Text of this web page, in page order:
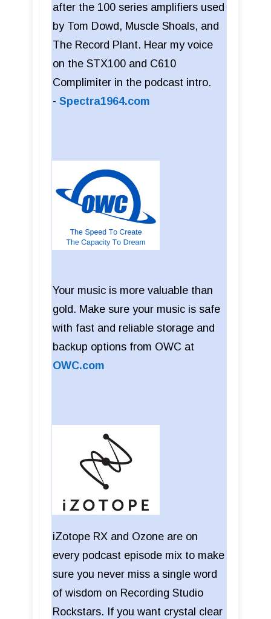
after the 100 series amplifiers used
by Tom Dowd, Muscle Shoals, and
The Record Plant. Hear my voice
on the STX100 and C610
Complimiter in the podcast intro.
- Spectra1964.com
Your music is more valuable than
gold. Make sure your music is safe
with fast and reliable storage and
backup options from OWC at
OWC.com
iZotope RX and Ozone are on
every podcast episode mix to make
sure you never miss a single word
of wisdom on Recording Studio
Rockstars. If you want crystal clear